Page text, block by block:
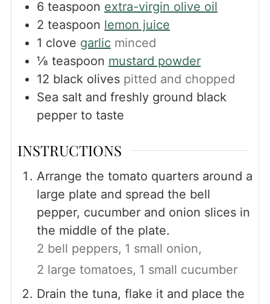
6 teaspoon extra-virgin olive oil
2 teaspoon lemon juice
1 clove garlic minced
⅛ teaspoon mustard powder
12 black olives pitted and chopped
Sea salt and freshly ground black
pepper to taste
INSTRUCTIONS
Arrange the tomato quarters around a
large plate and spread the bell
pepper, cucumber and onion slices in
the middle of the plate.
2 bell peppers, 1 small onion,
2 large tomatoes, 1 small cucumber
Drain the tuna, flake it and place the